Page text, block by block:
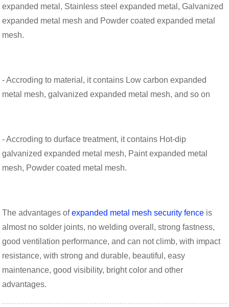
expanded metal, Stainless steel expanded metal, Galvanized
expanded metal mesh and Powder coated expanded metal
mesh.
- Accroding to material, it contains Low carbon expanded
metal mesh, galvanized expanded metal mesh, and so on
- Accroding to durface treatment, it contains Hot-dip
galvanized expanded metal mesh, Paint expanded metal
mesh, Powder coated metal mesh.
The advantages ofexpanded metal mesh security fence is
almost no solder joints, no welding overall, strong fastness,
good ventilation performance, and can not climb, with impact
resistance, with strong and durable, beautiful, easy
maintenance, good visibility, bright color and other
advantages.